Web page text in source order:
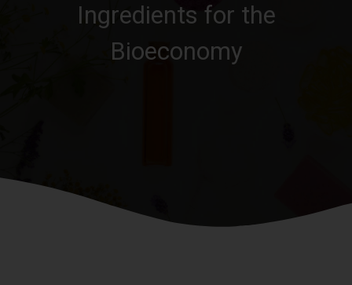
Ingredients for the
Bioeconomy